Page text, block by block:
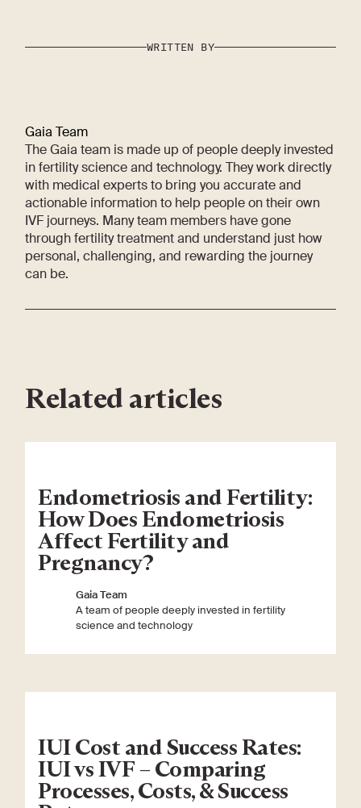
WRITTEN BY
Gaia Team
The Gaia team is made up of people deeply invested
in fertility science and technology. They work directly
with medical experts to bring you accurate and
actionable information to help people on their own
IVF journeys. Many team members have gone
through fertility treatment and understand just how
personal, challenging, and rewarding the journey
can be.
Related articles
Endometriosis and Fertility:
How Does Endometriosis
Affect Fertility and
Pregnancy?
Gaia Team
A team of people deeply invested in fertility
science and technology
IUI Cost and Success Rates:
IUI vs IVF – Comparing
Processes, Costs, & Success